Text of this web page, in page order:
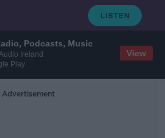
Podcasts, Music
Ireland
Play
View
Advertisement